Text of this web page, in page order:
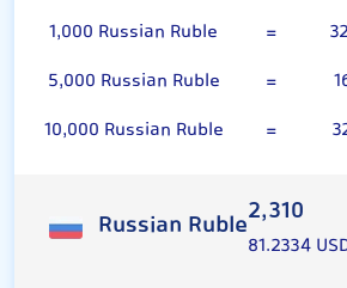
1,000 Russian Ruble
=
5,000 Russian Ruble
=
10,000 Russian Ruble
=
Russian Ruble2,310
81.2334